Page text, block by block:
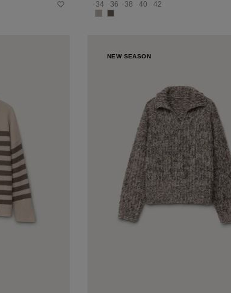
34 36 38 40 42
NEW SEASON